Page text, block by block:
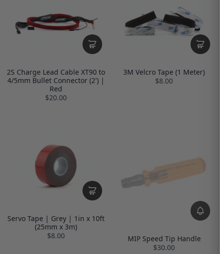
2S Charge Lead Cable XT90 to
4/5mm Bullet Connector (2') |
Red
$20.00
3M Velcro Tape (1 Meter)
$8.00
Servo Tape | Grey | 1in x 10ft
(25mm x 3m)
$8.00
MIP Speed Tip Handle
$30.00